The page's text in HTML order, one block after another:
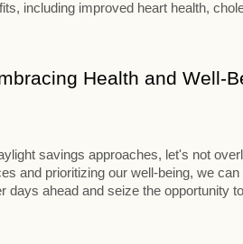
including improved heart health,
Health and Well-
savings approaches, let's not
and prioritizing our well-being, we
days ahead and seize the opportunity